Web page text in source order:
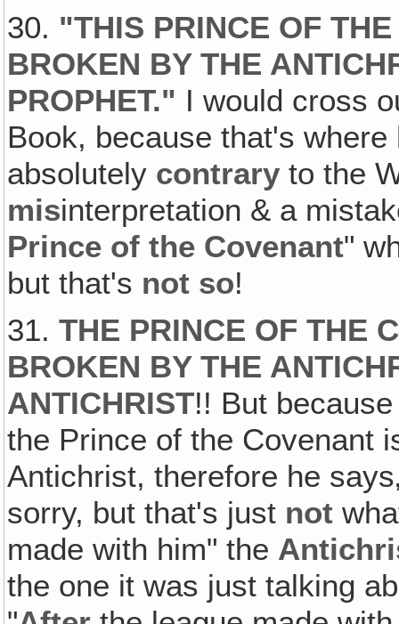
30. "THIS PRINCE OF
BROKEN BY THE
PROPHET." I would cross
Book, because that's
absolutely contrary to the
misinterpretation & a
Prince of the Covenant"
but that's not so!
31.THE PRINCE OF THE
BROKEN BY THE
ANTICHRIST!! But
the Prince of the Covenant
Antichrist, therefore he
sorry, but that's just not
made with him" the
the one it was just talking